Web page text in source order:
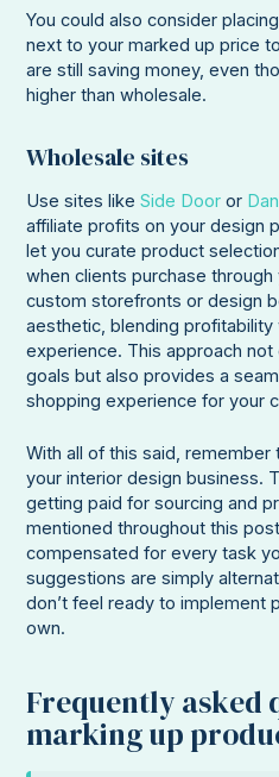
You could also consider
next to your marked up price
are still saving money, even
higher than wholesale.
Wholesale sites
Use sites likeSide Door or
affiliate profits on your design
let you curate product
when clients purchase through
custom storefronts or design
aesthetic, blending
experience. This approach
goals but also provides a
shopping experience for your
With all of this said,
your interior design business.
getting paid for sourcing and
mentioned throughout this
compensated for every task
suggestions are simply
don’t feel ready to implement
own.
Frequently asked
marking up